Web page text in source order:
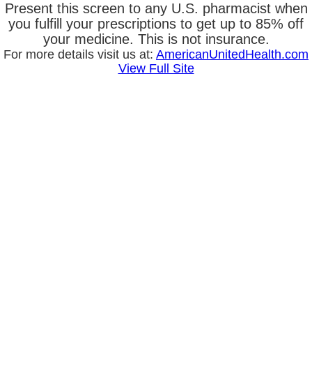
Present this screen to any U.S. pharmacist when
you fulfill your prescriptions to get up to 85% off
your medicine. This is not insurance.
For more details visit us at: AmericanUnitedHealth.com
View Full Site